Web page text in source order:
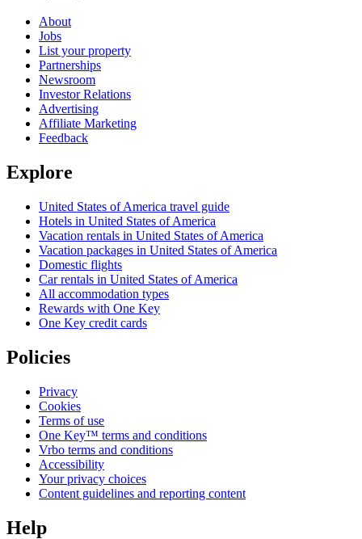
About
Jobs
List your property
Partnerships
Newsroom
Investor Relations
Advertising
Affiliate Marketing
Feedback
Explore
United States of America travel guide
Hotels in United States of America
Vacation rentals in United States of America
Vacation packages in United States of America
Domestic flights
Car rentals in United States of America
All accommodation types
Rewards with One Key
One Key credit cards
Policies
Privacy
Cookies
Terms of use
One Key™ terms and conditions
Vrbo terms and conditions
Accessibility
Your privacy choices
Content guidelines and reporting content
Help